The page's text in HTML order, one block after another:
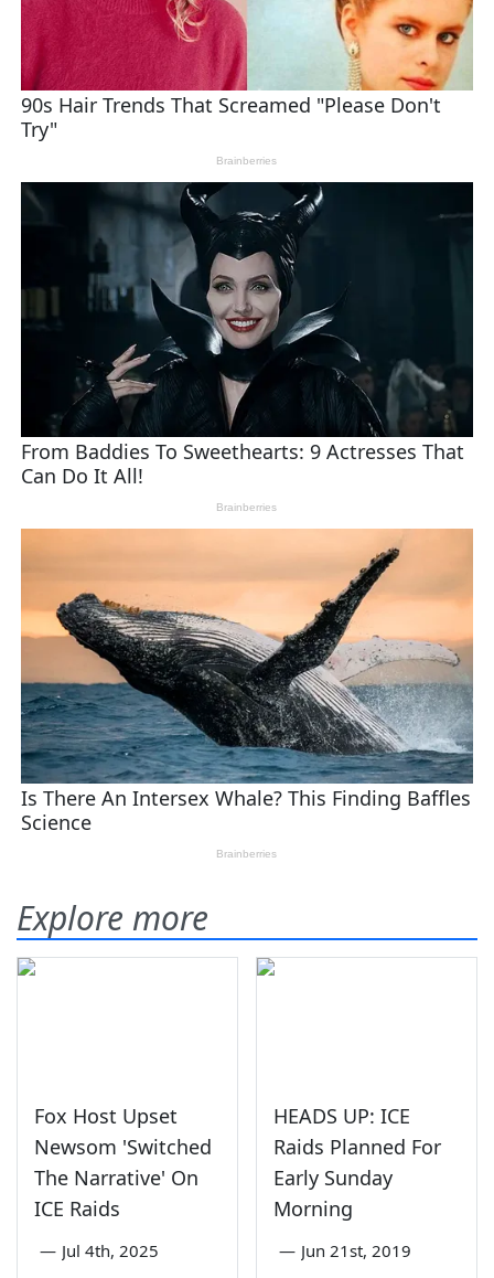
Explore more
Fox Host Upset
Newsom 'Switched
The Narrative' On
ICE Raids
— Jul 4th, 2025
HEADS UP: ICE
Raids Planned For
Early Sunday
Morning
— Jun 21st, 2019